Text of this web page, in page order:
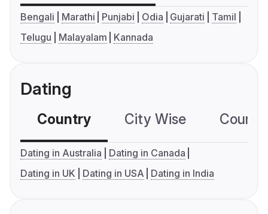
Bengali Marathi Punjabi Odia Gujarati
Tamil
Telugu
Malayalam Kannada
Dating
Country City Wise
Dating in Australia
Dating in Canada
Dating in UK
Dating in USA Dating in India